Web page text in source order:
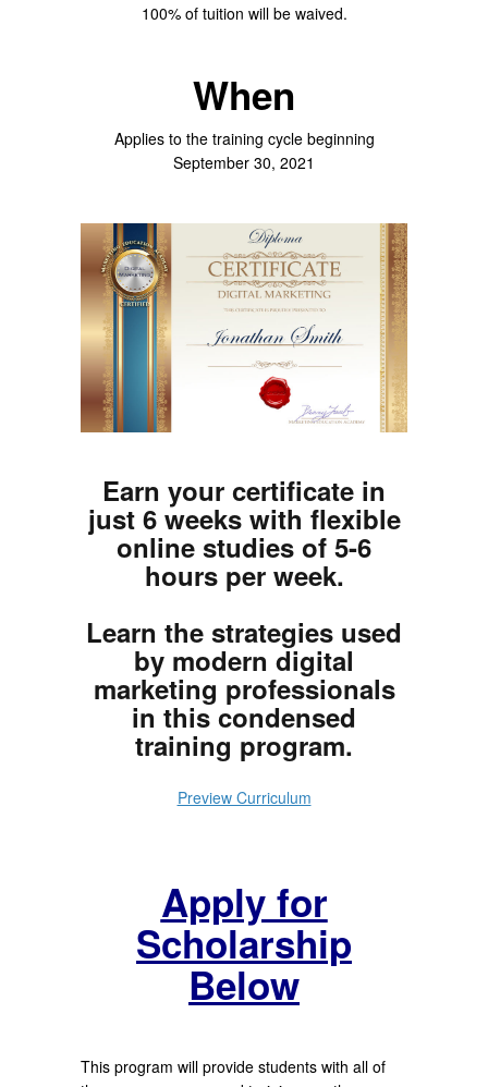
100% of tuition will be waived.
When
Applies to the training cycle beginning
September 30, 2021
Earn your certificate in
just 6 weeks with flexible
online studies of 5-6
hours per week.
Learn the strategies used
by modern digital
marketing professionals
in this condensed
training program.
Preview Curriculum
Apply for
Scholarship
Below
This program will provide students with all of